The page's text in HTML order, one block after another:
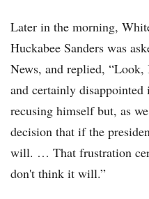
Later in the morning,
Huckabee Sanders was
News, and replied,
and certainly
recusing himself but, as
decision that if the
will. … That frustration
don't think it will.”